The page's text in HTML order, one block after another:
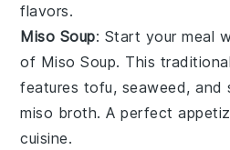
flavors.
Miso Soup: Start your meal
of Miso Soup. This traditional
features tofu, seaweed, and
miso broth. A perfect
cuisine.